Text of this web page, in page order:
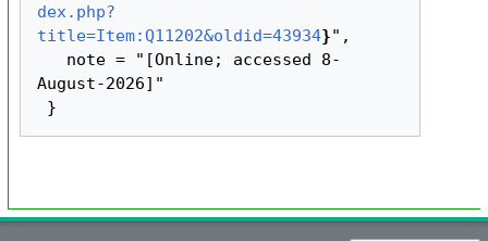
dex.php?
title=Item:Q11202&oldid=43934}",
August-2026]"